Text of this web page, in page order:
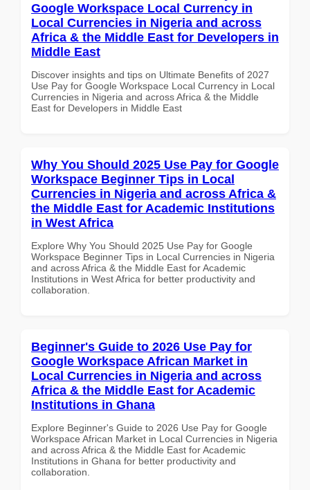
Google Workspace Local Currency in
Local Currencies in Nigeria and across
Africa & the Middle East for Developers in
Middle East
Discover insights and tips on Ultimate Benefits of 2027
Use Pay for Google Workspace Local Currency in Local
Currencies in Nigeria and across Africa & the Middle
East for Developers in Middle East
Why You Should 2025 Use Pay for Google
Workspace Beginner Tips in Local
Currencies in Nigeria and across Africa &
the Middle East for Academic Institutions
in West Africa
Explore Why You Should 2025 Use Pay for Google
Workspace Beginner Tips in Local Currencies in Nigeria
and across Africa & the Middle East for Academic
Institutions in West Africa for better productivity and
collaboration.
Beginner's Guide to 2026 Use Pay for
Google Workspace African Market in
Local Currencies in Nigeria and across
Africa & the Middle East for Academic
Institutions in Ghana
Explore Beginner's Guide to 2026 Use Pay for Google
Workspace African Market in Local Currencies in Nigeria
and across Africa & the Middle East for Academic
Institutions in Ghana for better productivity and
collaboration.